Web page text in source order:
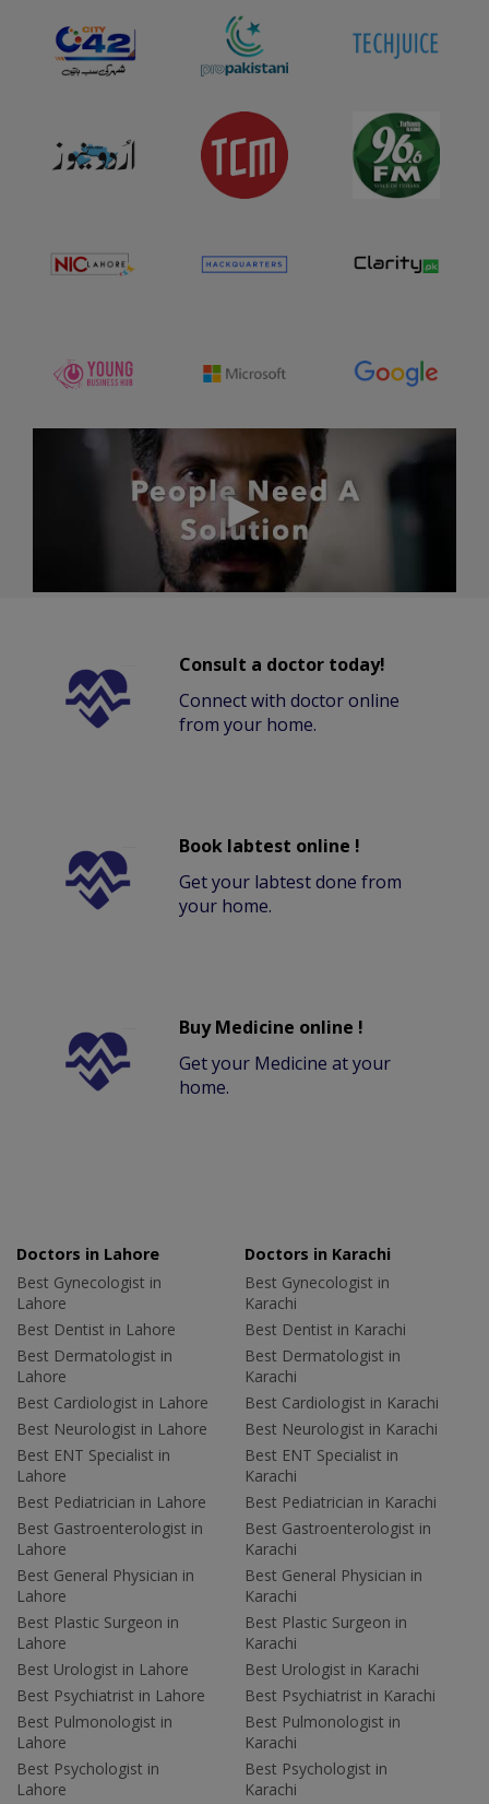
Consult a doctor today!
Connect with doctor online
from your home.
Book labtest online !
Get your labtest done from
your home.
Buy Medicine online !
Get your Medicine at your
home.
Doctors in Lahore
Best Gynecologist in
Lahore
Best Dentist in Lahore
Best Dermatologist in
Lahore
Best Cardiologist in Lahore
Best Neurologist in Lahore
Best ENT Specialist in
Lahore
Best Pediatrician in Lahore
Best Gastroenterologist in
Lahore
Best General Physician in
Lahore
Best Plastic Surgeon in
Lahore
Best Urologist in Lahore
Best Psychiatrist in Lahore
Best Pulmonologist in
Lahore
Best Psychologist in
Lahore
Doctors in Karachi
Best Gynecologist in
Karachi
Best Dentist in Karachi
Best Dermatologist in
Karachi
Best Cardiologist in Karachi
Best Neurologist in Karachi
Best ENT Specialist in
Karachi
Best Pediatrician in Karachi
Best Gastroenterologist in
Karachi
Best General Physician in
Karachi
Best Plastic Surgeon in
Karachi
Best Urologist in Karachi
Best Psychiatrist in Karachi
Best Pulmonologist in
Karachi
Best Psychologist in
Karachi